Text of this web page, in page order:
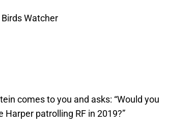
Watcher
comes to you and asks: “Would you
patrolling RF in 2019?”